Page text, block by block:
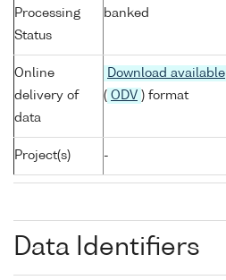
Processing
Status
banked
Online
delivery of
data
Download available
( ODV ) format
Project(s) -
Data Identifiers